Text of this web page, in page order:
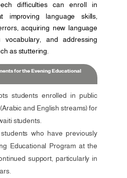
difficulties can enroll in
improving language skills,
acquiring new language
vocabulary, and addressing
as stuttering.
for the Evening Educational
students enrolled in public
and English streams) for
students.
who have previously
Educational Program at the
support, particularly in